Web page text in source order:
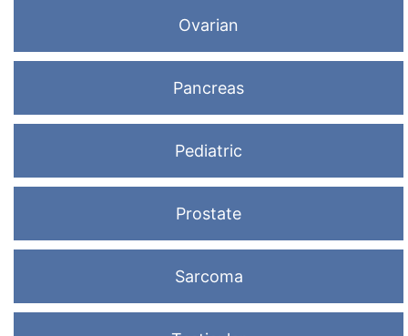
Ovarian
Pancreas
Pediatric
Prostate
Sarcoma